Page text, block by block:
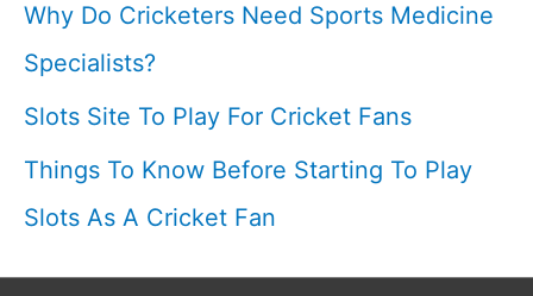
Why Do Cricketers Need Sports Medicine
Specialists?
Slots Site To Play For Cricket Fans
Things To Know Before Starting To Play
Slots As A Cricket Fan